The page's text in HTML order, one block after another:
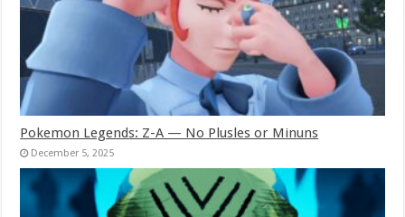
Pokemon Legends: Z-A — No Plusles or Minuns
December 5, 2025